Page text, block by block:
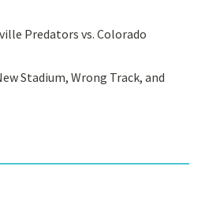
Predators vs. Colorado
Stadium, Wrong Track, and